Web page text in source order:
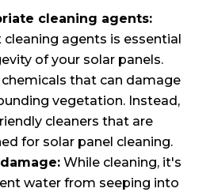
cleaning agents:
agents is essential
of your solar panels.
that can damage
vegetation. Instead,
cleaners that are
for solar panel cleaning.
While cleaning, it's
water from seeping into